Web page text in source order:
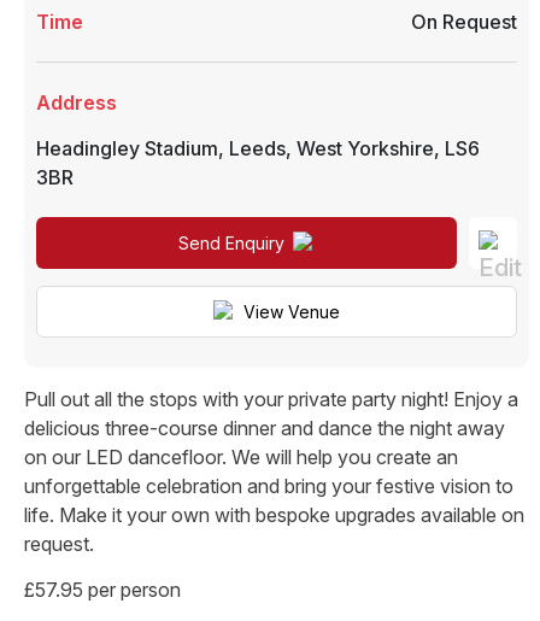
Time On Request
Address
Headingley Stadium, Leeds, West Yorkshire, LS6
3BR
Send Enquiry
View Venue
Pull out all the stops with your private party night! Enjoy a
delicious three-course dinner and dance the night away
on our LED dancefloor. We will help you create an
unforgettable celebration and bring your festive vision to
life. Make it your own with bespoke upgrades available on
request.
£57.95 per person